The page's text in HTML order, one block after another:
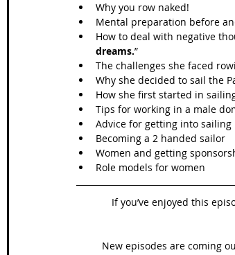
Why you row naked!
Mental preparation before
How to deal with negative
dreams.”
The challenges she faced
Why she decided to sail the
How she first started in
Tips for working in a male
Advice for getting into sailing
Becoming a 2 handed sailor
Women and getting
Role models for women
If you’ve enjoyed this
New episodes are coming